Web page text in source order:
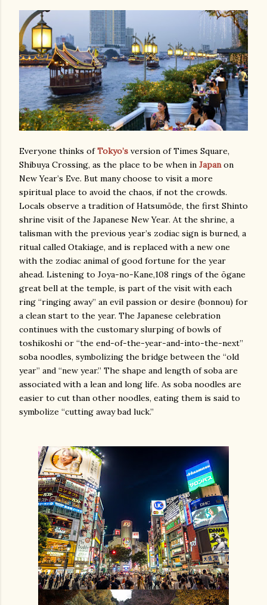
Everyone thinks ofTokyo’s version of Times Square,
Shibuya Crossing, as the place to be when in Japanon
New Year’s Eve. But many choose to visit a more
spiritual place to avoid the chaos, if not the crowds.
Locals observe a tradition of Hatsumōde, the first Shinto
shrine visit of the Japanese New Year. At the shrine, a
talisman with the previous year’s zodiac sign is burned, a
ritual called Otakiage, and is replaced with a new one
with the zodiac animal of good fortune for the year
ahead. Listening to Joya-no-Kane,108 rings of the ōgane
great bell at the temple, is part of the visit with each
ring “ringing away” an evil passion or desire (bonnou) for
a clean start to the year. The Japanese celebration
continues with the customary slurping of bowls of
toshikoshi or “the end-of-the-year-and-into-the-next”
soba noodles, symbolizing the bridge between the “old
year” and “new year.” The shape and length of soba are
associated with a lean and long life. As soba noodles are
easier to cut than other noodles, eating them is said to
symbolize “cutting away bad luck.”